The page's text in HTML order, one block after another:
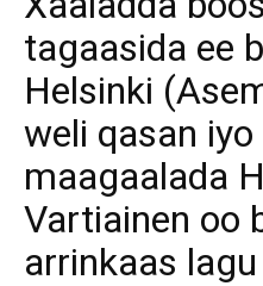
tagaasida ee
Helsinki
weli qasan iyo
maagaalada
Vartiainen oo
arrinkaas